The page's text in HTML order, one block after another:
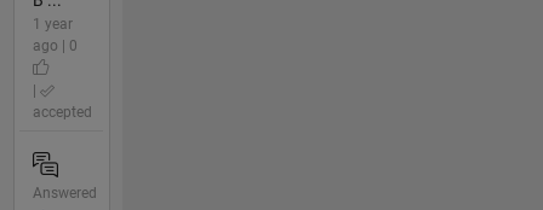
1 year
ago | 0
accepted
Answered